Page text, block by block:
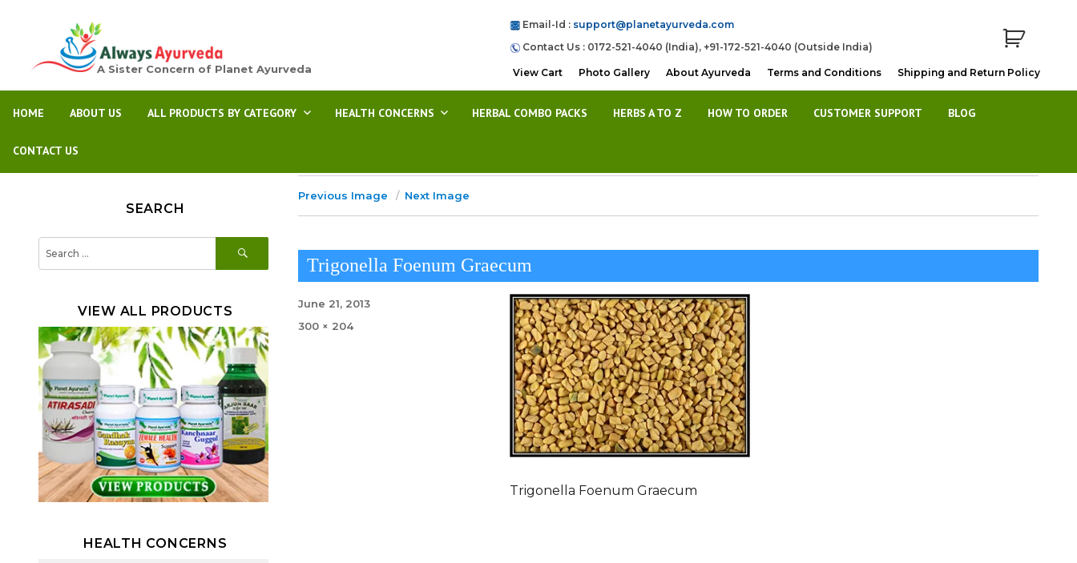
A Sister Concern of Planet Ayurveda
Email-Id : support@planetayurveda.com
Contact Us : 0172-521-4040 (India), +91-172-521-4040 (Outside India)
View Cart Photo Gallery About Ayurveda Terms and Conditions Shipping and Return Policy
HOME ABOUT US ALL PRODUCTS BY CATEGORY HEALTH CONCERNS HERBAL COMBO PACKS HERBS A TO Z HOW TO ORDER CUSTOMER SUPPORT BLOG
CONTACT US
Previous Image Next Image
Trigonella Foenum Graecum
Trigonella Foenum Graecum
Posted
June 21, 2013
Full
300 × 204
SEARCH
for:
VIEW ALL PRODUCTS
HEALTH CONCERNS